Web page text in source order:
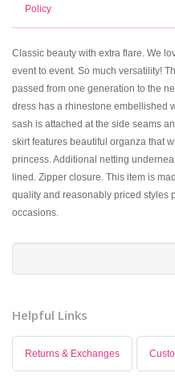
Policy
Classic beauty with extra flare. We
event to event. So much versatility!
passed from one generation to the
dress has a rhinestone embellished
sash is attached at the side seams
skirt features beautiful organza that
princess. Additional netting
lined. Zipper closure. This item is
quality and reasonably priced styles
occasions.
Helpful Links
Returns & Exchanges